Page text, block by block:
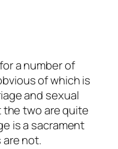
a number of
of which is
and sexual
the two are quite
is a sacrament
not.